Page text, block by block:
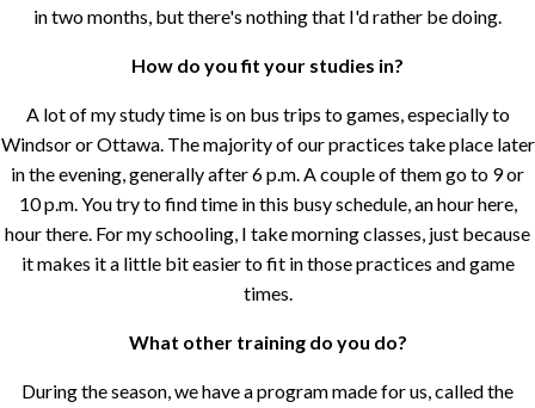
in two months, but there's nothing that I'd rather be doing.
How do you fit your studies in?
A lot of my study time is on bus trips to games, especially to
Windsor or Ottawa. The majority of our practices take place later
in the evening, generally after 6 p.m. A couple of them go to 9 or
10 p.m. You try to find time in this busy schedule, an hour here,
hour there. For my schooling, I take morning classes, just because
it makes it a little bit easier to fit in those practices and game
times.
What other training do you do?
During the season, we have a program made for us, called the